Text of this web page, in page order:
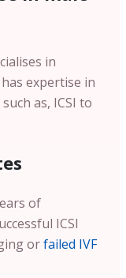
in
expertise in
as, ICSI to
of
ICSI
orfailed IVF